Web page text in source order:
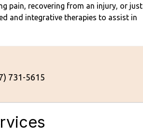
pain, recovering from an injury, or just
and integrative therapies to assist in
731-5615